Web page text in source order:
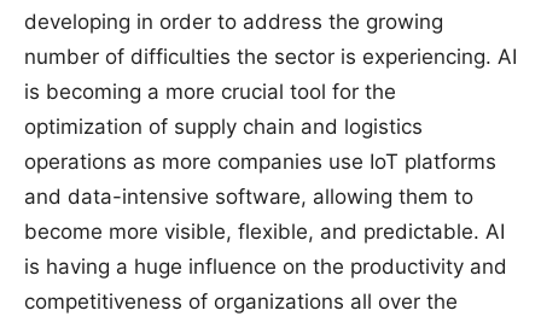
developing in order to address the growing
number of difficulties the sector is experiencing. AI
is becoming a more crucial tool for the
optimization of supply chain and logistics
operations as more companies use IoT platforms
and data-intensive software, allowing them to
become more visible, flexible, and predictable. AI
is having a huge influence on the productivity and
competitiveness of organizations all over the